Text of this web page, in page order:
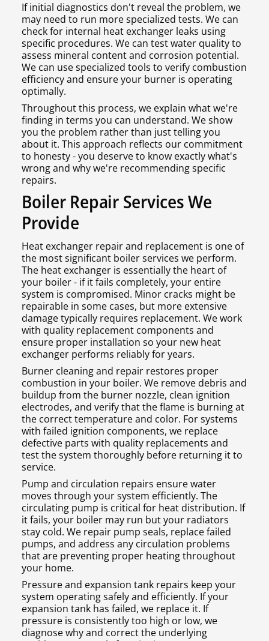
If initial diagnostics don't reveal the problem, we
may need to run more specialized tests. We can
check for internal heat exchanger leaks using
specific procedures. We can test water quality to
assess mineral content and corrosion potential.
We can use specialized tools to verify combustion
efficiency and ensure your burner is operating
optimally.
Throughout this process, we explain what we're
finding in terms you can understand. We show
you the problem rather than just telling you
about it. This approach reflects our commitment
to honesty - you deserve to know exactly what's
wrong and why we're recommending specific
repairs.
Boiler Repair Services We
Provide
Heat exchanger repair and replacement is one of
the most significant boiler services we perform.
The heat exchanger is essentially the heart of
your boiler - if it fails completely, your entire
system is compromised. Minor cracks might be
repairable in some cases, but more extensive
damage typically requires replacement. We work
with quality replacement components and
ensure proper installation so your new heat
exchanger performs reliably for years.
Burner cleaning and repair restores proper
combustion in your boiler. We remove debris and
buildup from the burner nozzle, clean ignition
electrodes, and verify that the flame is burning at
the correct temperature and color. For systems
with failed ignition components, we replace
defective parts with quality replacements and
test the system thoroughly before returning it to
service.
Pump and circulation repairs ensure water
moves through your system efficiently. The
circulating pump is critical for heat distribution. If
it fails, your boiler may run but your radiators
stay cold. We repair pump seals, replace failed
pumps, and address any circulation problems
that are preventing proper heating throughout
your home.
Pressure and expansion tank repairs keep your
system operating safely and efficiently. If your
expansion tank has failed, we replace it. If
pressure is consistently too high or low, we
diagnose why and correct the underlying